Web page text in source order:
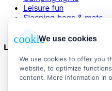
Leisure fun
Sleeping bags & mats
Legal
AGB
Impressum
cookieWe use cookies
We use cookies to offer you
website, to optimize
content. More information in